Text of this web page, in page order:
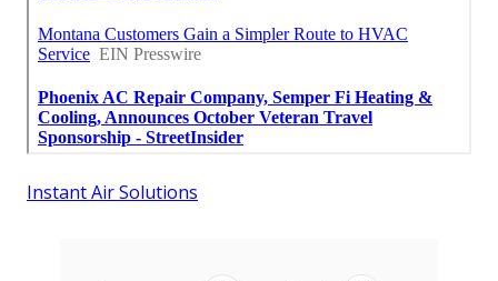
Instant Air Solutions